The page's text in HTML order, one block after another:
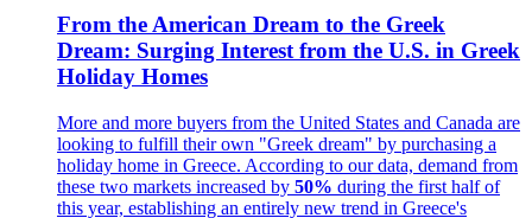
From the American Dream to the Greek
Dream: Surging Interest from the U.S. in Greek
Holiday Homes
More and more buyers from the United States and Canada are
looking to fulfill their own "Greek dream" by purchasing a
holiday home in Greece. According to our data, demand from
these two markets increased by 50% during the first half of
this year, establishing an entirely new trend in Greece's